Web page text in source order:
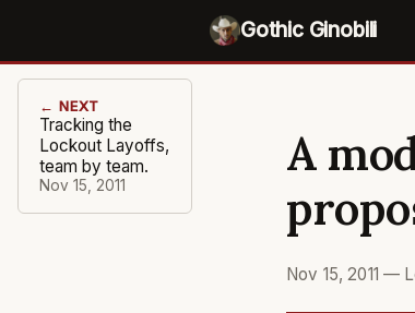
Gothic Ginobili
← NEXT
Tracking the
Lockout Layoffs,
team by team.
Nov 15, 2011
A
Nov 15, 2011 —